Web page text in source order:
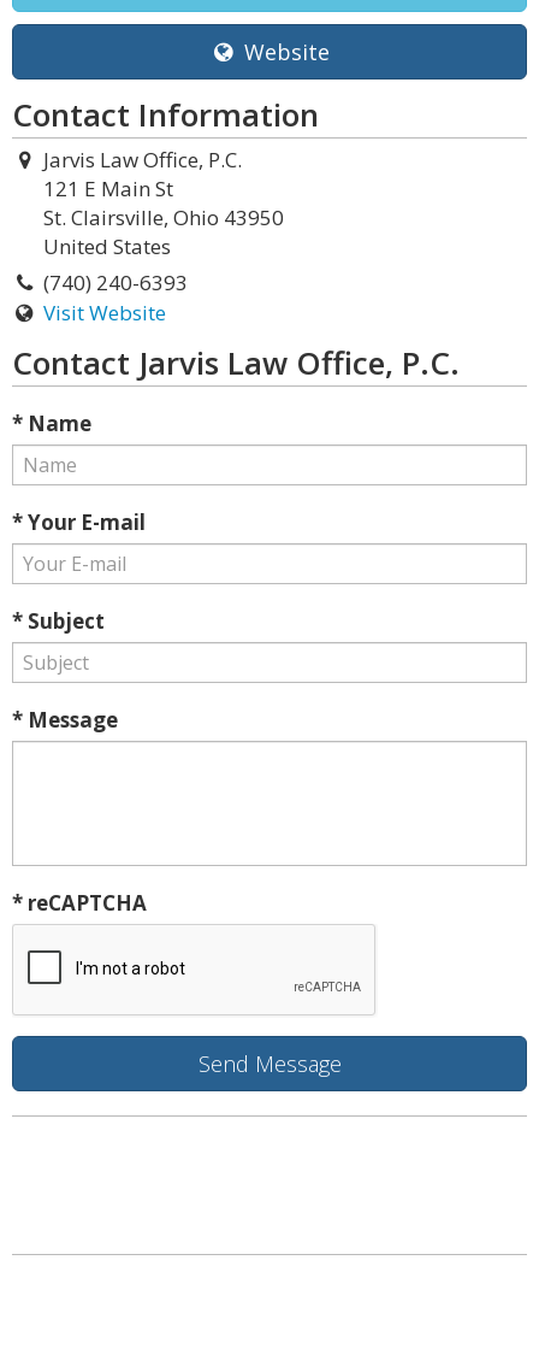
Website
Contact Information
Jarvis Law Office, P.C.
121 E Main St
St. Clairsville, Ohio 43950
United States
(740) 240-6393
Visit Website
Contact Jarvis Law Office, P.C.
* Name
* Your E-mail
* Subject
* Message
* reCAPTCHA